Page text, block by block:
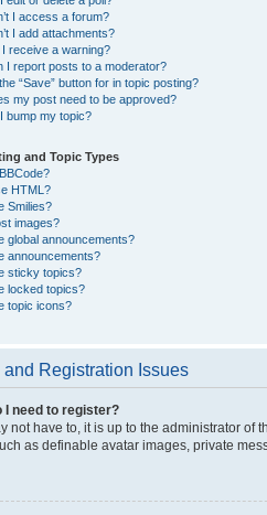
I access a forum?
I add attachments?
receive a warning?
I report posts to a moderator?
“Save” button for in topic posting?
my post need to be approved?
bump my topic?
and Topic Types
HTML?
Smilies?
images?
global announcements?
announcements?
sticky topics?
locked topics?
topic icons?
and Registration Issues
I need to register?
not have to, it is up to the administrator
as definable avatar images, private